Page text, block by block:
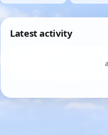
Latest activity